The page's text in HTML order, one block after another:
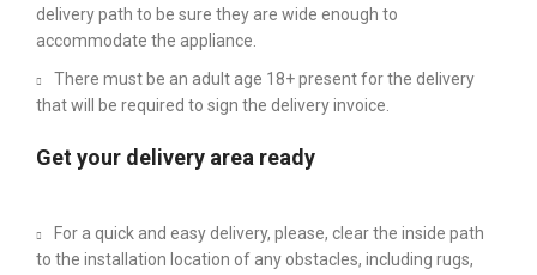
delivery path to be sure they are wide enough to
accommodate the appliance.
There must be an adult age 18+ present for the delivery
that will be required to sign the delivery invoice.
Get your delivery area ready
For a quick and easy delivery, please, clear the inside path
to the installation location of any obstacles, including rugs,